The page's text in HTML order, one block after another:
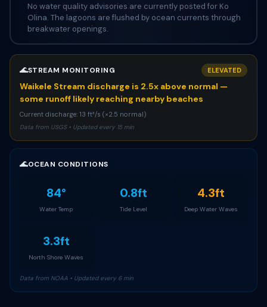
No water quality advisories are currently posted for Ko
Olina. The lagoons are flushed by ocean currents through
breakwater openings.
🌊STREAM MONITORING ELEVATED
Waikele Stream discharge is 2.5x above normal —
some runoff likely reaching nearby beaches
Current discharge: 13 ft³/s (×2.5 normal)
Data from USGS • Updated every 15 min
🌊OCEAN CONDITIONS
84°
Water Temp
0.8ft
Tide Level
4.3ft
Deep Water Waves
3.3ft
North Shore Waves
Data from NOAA • Updated every 6 min